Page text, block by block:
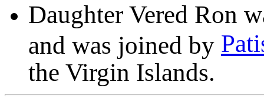
Daughter Vered Ron
and was joined by
the Virgin Islands.